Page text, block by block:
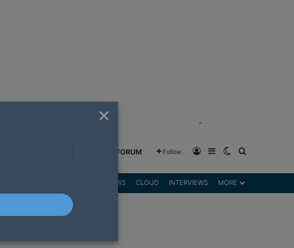
"
GREENSHIFT FORUM Follow Log InSidebarSwitch skin
REVIEWS CLOUD INTERVIEWS MORE
×